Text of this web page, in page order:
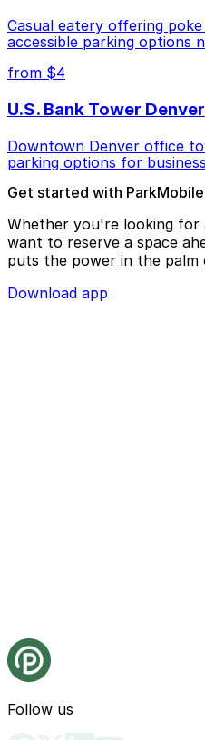
Casual eatery offering
accessible parking options
from $4
U.S. Bank Tower Denver
Downtown Denver office
parking options for
Get started with
Whether you're looking
want to reserve a space
puts the power in the palm
Download app
Follow us